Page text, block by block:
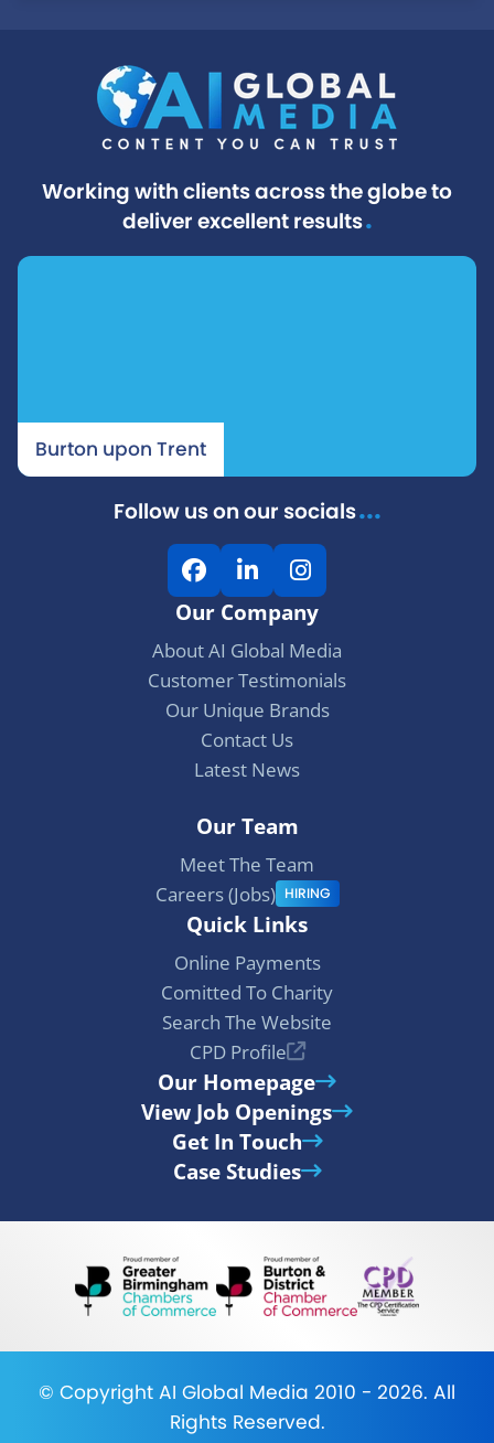
Working with clients across the globe to
deliver excellent results.
Burton upon Trent
Follow us on our socials...
F
a
c
e
b
o
o
k
L
i
n
k
e
d
I
n
I
n
s
t
a
g
r
m
Our Company
About AI Global Media
Customer Testimonials
Our Unique Brands
Contact Us
Latest News
Our Team
Meet The Team
Careers (Jobs) HIRING
Quick Links
Online Payments
Comitted To Charity
Search The Website
CPD Profile
Our Homepage
View Job Openings
Get In Touch
Case Studies
© Copyright AI Global Media 2010 - 2026. All
Rights Reserved.